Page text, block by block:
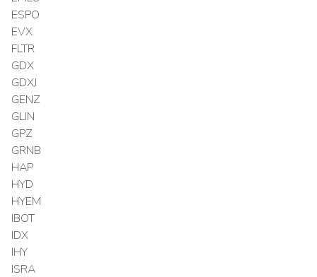
ESPO
EVX
FLTR
GDX
GDXJ
GENZ
GLIN
GPZ
GRNB
HAP
HYD
HYEM
IBOT
IDX
IHY
ISRA